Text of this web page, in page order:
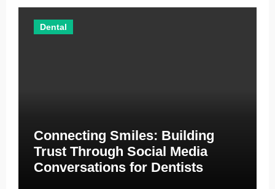
Dental
Connecting Smiles: Building
Trust Through Social Media
Conversations for Dentists